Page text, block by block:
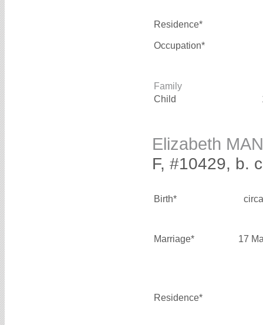
Residence*
Occupation*
Family
Child
Elizabeth
F, #10429, b.
Birth*
Marriage* 17
Residence*